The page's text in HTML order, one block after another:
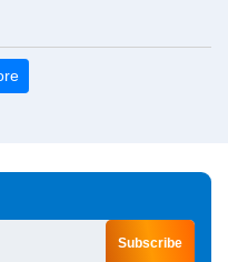
Subscribe